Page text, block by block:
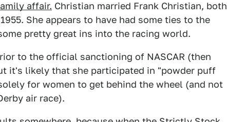
affair. Christian married Frank Christian, both
She appears to have had some ties to the
pretty great ins into the racing world.
to the official sanctioning of NASCAR (then
it's likely that she participated in "powder puff
for women to get behind the wheel (and not
air race).